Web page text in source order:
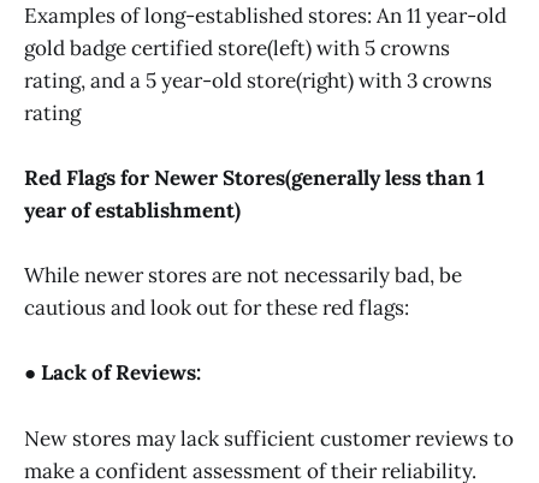
Examples of long-established stores: An 11 year-old
gold badge certified store(left) with 5 crowns
rating, and a 5 year-old store(right) with 3 crowns
rating
Red Flags for Newer Stores(generally less than 1
year of establishment)
While newer stores are not necessarily bad, be
cautious and look out for these red flags:
● Lack of Reviews:
New stores may lack sufficient customer reviews to
make a confident assessment of their reliability.